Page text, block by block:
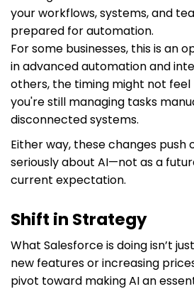
your workflows, systems, and
prepared for automation.
For some businesses, this is an
in advanced automation and
others, the timing might not
you're still managing tasks
disconnected systems.
Either way, these changes
seriously about AI—not as a
current expectation.
Shift in Strategy
What Salesforce is doing isn’t
new features or increasing
pivot toward making AI an